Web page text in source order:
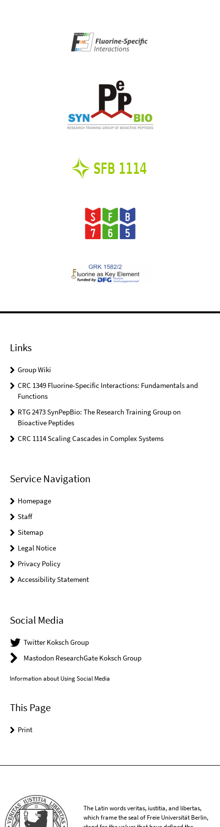
Links
Group Wiki
CRC 1349 Fluorine-Specific Interactions: Fundamentals and
Functions
RTG 2473 SynPepBio: The Research Training Group on
Bioactive Peptides
CRC 1114 Scaling Cascades in Complex Systems
Service Navigation
Homepage
Staff
Sitemap
Legal Notice
Privacy Policy
Accessibility Statement
Social Media
Twitter Koksch Group
Mastodon ResearchGate Koksch Group
Information about Using Social Media
This Page
Print
The Latin words veritas, iustitia, and libertas,
which frame the seal of Freie Universität Berlin,